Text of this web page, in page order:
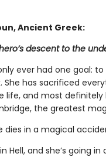
Ancient Greek:
descent to the
ever had one goal:
She has sacrificed
life, and most definitely
the greatest
dies in a magical
Hell, and she’s going